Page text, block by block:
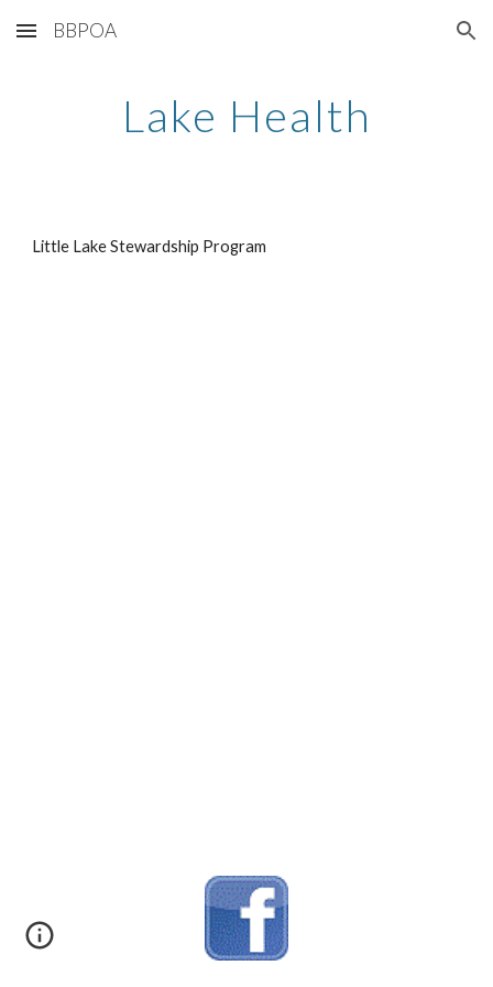
Skip to main content Skip to navigation
BBPOA
Lake Health
Little Lake Stewardship Program